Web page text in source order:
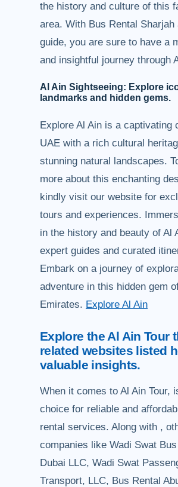
the history and culture of this
area. With Bus Rental Sharjah
guide, you are sure to have a
and insightful journey through
Al Ain Sightseeing: Explore
landmarks and hidden gems.
Explore Al Ain is a captivating
UAE with a rich cultural
stunning natural landscapes.
more about this enchanting
kindly visit our website for
tours and experiences.
in the history and beauty of Al
expert guides and curated
Embark on a journey of
adventure in this hidden gem
Emirates. Explore Al Ain
Explore the Al Ain Tour
related websites listed
valuable insights.
When it comes to Al Ain Tour,
choice for reliable and
rental services. Along with ,
companies like Wadi Swat
Dubai LLC, Wadi Swat
Transport, LLC, Bus Rental